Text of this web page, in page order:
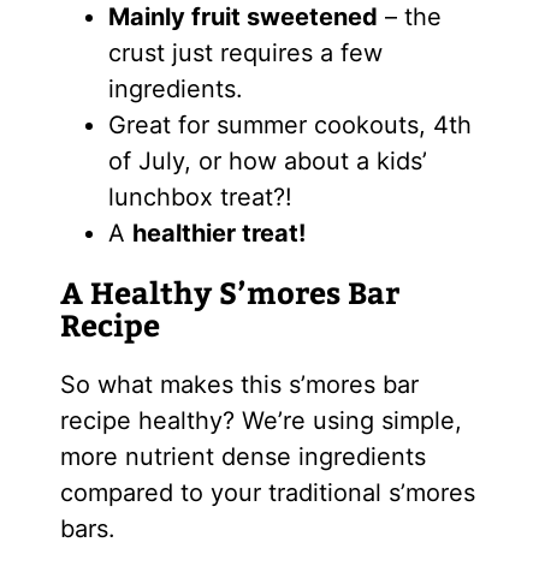
Mainly fruit sweetened – the
crust just requires a few
ingredients.
Great for summer cookouts, 4th
of July, or how about a kids’
lunchbox treat?!
A healthier treat!
A Healthy S’mores Bar
Recipe
So what makes this s’mores bar
recipe healthy? We’re using simple,
more nutrient dense ingredients
compared to your traditional s’mores
bars.